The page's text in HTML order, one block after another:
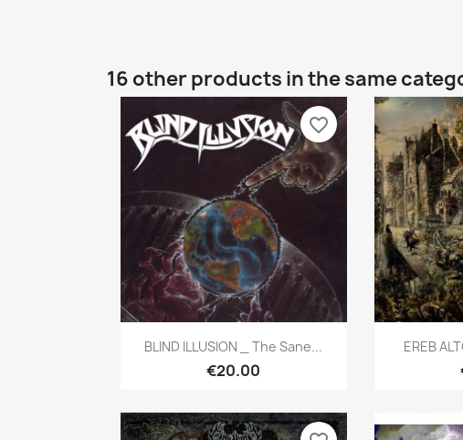
16 other products in the same
Quick view
BLIND ILLUSION _ The Sane...
€20.00
favorite_border

EREB